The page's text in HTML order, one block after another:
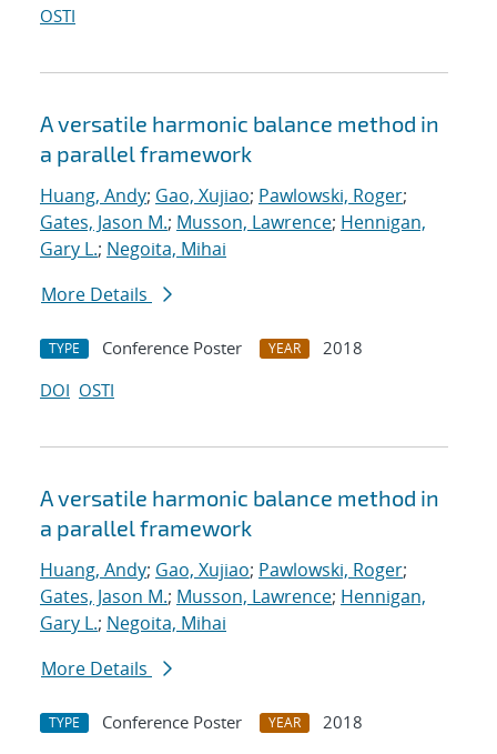
OSTI
A versatile harmonic balance method in
a parallel framework
Huang, Andy; Gao, Xujiao; Pawlowski, Roger;
Gates, Jason M.; Musson, Lawrence; Hennigan,
Gary L.; Negoita, Mihai
More Details
TYPE Conference Poster YEAR
2018
DOI OSTI
A versatile harmonic balance method in
a parallel framework
Huang, Andy; Gao, Xujiao; Pawlowski, Roger;
Gates, Jason M.; Musson, Lawrence; Hennigan,
Gary L.; Negoita, Mihai
More Details
TYPE Conference Poster YEAR
2018